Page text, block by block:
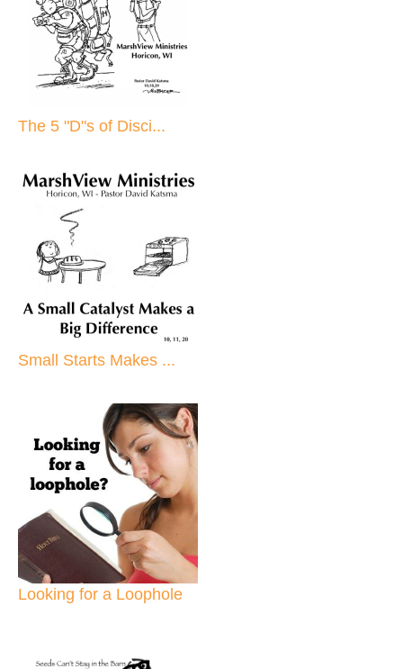
The 5 "D"s of Disci...
Small Starts Makes ...
Looking for a Loophole